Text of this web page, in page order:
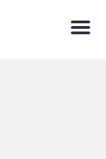
Menu